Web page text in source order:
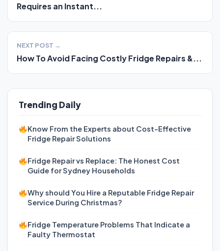
Requires an Instant...
NEXT POST →
How To Avoid Facing Costly Fridge Repairs &...
Trending Daily
Know From the Experts about Cost-Effective
Fridge Repair Solutions
Fridge Repair vs Replace: The Honest Cost
Guide for Sydney Households
Why should You Hire a Reputable Fridge Repair
Service During Christmas?
Fridge Temperature Problems That Indicate a
Faulty Thermostat